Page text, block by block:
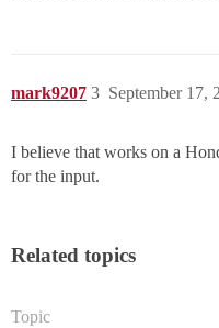
mark9207 September 17,
3
I believe that works on a
for the input.
Related topics
Topic